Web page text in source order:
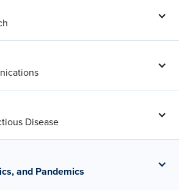
Disease
and Pandemics